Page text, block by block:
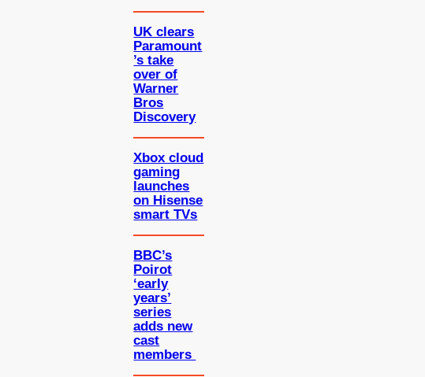
UK clears
Paramount
’s take
over of
Warner
Bros
Discovery
Xbox cloud
gaming
launches
on Hisense
smart TVs
BBC’s
Poirot
‘early
years’
series
adds new
cast
members